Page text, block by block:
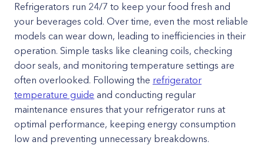
Refrigerators run 24/7 to keep your food fresh and
your beverages cold. Over time, even the most reliable
models can wear down, leading to inefficiencies in their
operation. Simple tasks like cleaning coils, checking
door seals, and monitoring temperature settings are
often overlooked. Following the refrigerator
temperature guide and conducting regular
maintenance ensures that your refrigerator runs at
optimal performance, keeping energy consumption
low and preventing unnecessary breakdowns.